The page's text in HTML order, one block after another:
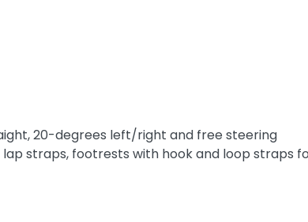
20-degrees left/right and free steering
straps, footrests with hook and loop straps